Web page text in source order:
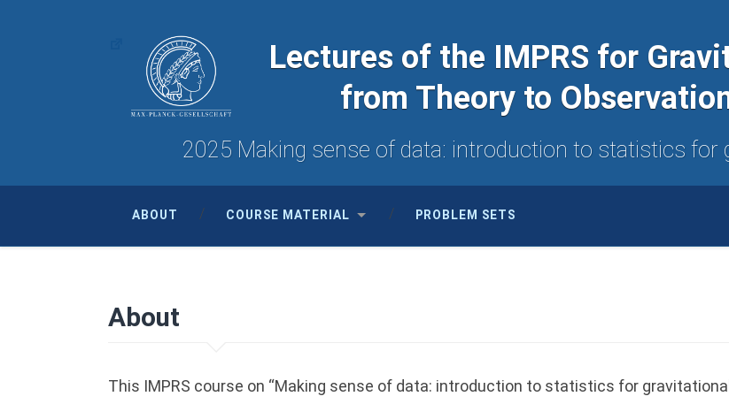
Lectures of the IMPRS for
from Theory to
2025 Making sense of data: introduction to statistics
ABOUT COURSE MATERIAL PROBLEM SETS
About
This IMPRS course on “Making sense of data: introduction to statistics for